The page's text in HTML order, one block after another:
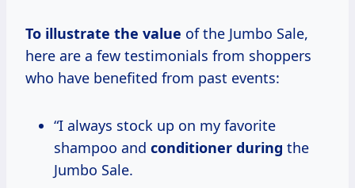
To illustrate the value of the Jumbo Sale,
here are a few testimonials from shoppers
who have benefited from past events:
“I always stock up on my favorite
shampoo and conditioner during the
Jumbo Sale.